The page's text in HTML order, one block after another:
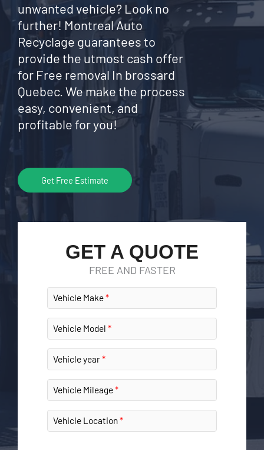
unwanted vehicle? Look no
further! Montreal Auto
Recyclage guarantees to
provide the utmost cash offer
for Free removal In brossard
Quebec. We make the process
easy, convenient, and
profitable for you!
Get Free Estimate
GET A QUOTE
FREE AND FASTER
Vehicle Make
Vehicle Model
Vehicle year
Vehicle Mileage
Vehicle Location